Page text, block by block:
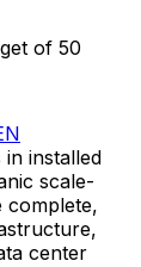
of 50
installed
scale-
complete,
center